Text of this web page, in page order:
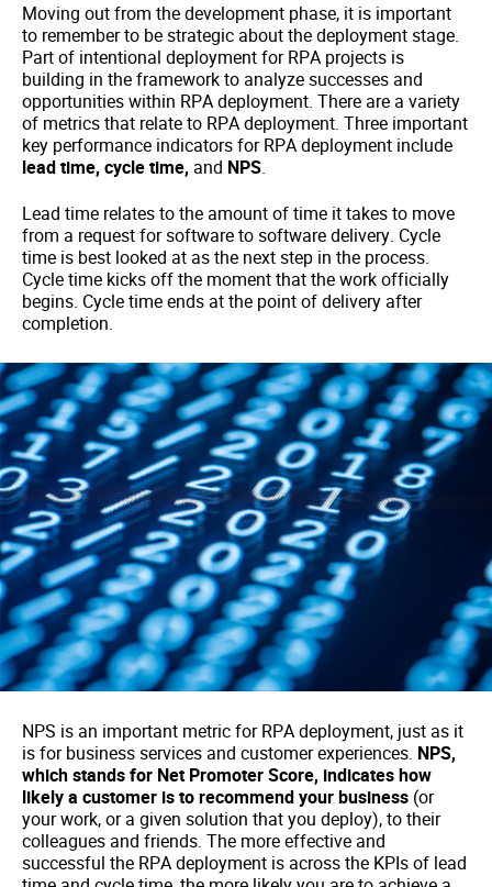
Moving out from the development phase, it is important
to remember to be strategic about the deployment stage.
Part of intentional deployment for RPA projects is
building in the framework to analyze successes and
opportunities within RPA deployment. There are a variety
of metrics that relate to RPA deployment. Three important
key performance indicators for RPA deployment include
lead time, cycle time, and NPS.
Lead time relates to the amount of time it takes to move
from a request for software to software delivery. Cycle
time is best looked at as the next step in the process.
Cycle time kicks off the moment that the work officially
begins. Cycle time ends at the point of delivery after
completion.
NPS is an important metric for RPA deployment, just as it
is for business services and customer experiences. NPS,
which stands for Net Promoter Score, indicates how
likely a customer is to recommend your business (or
your work, or a given solution that you deploy), to their
colleagues and friends. The more effective and
successful the RPA deployment is across the KPIs of lead